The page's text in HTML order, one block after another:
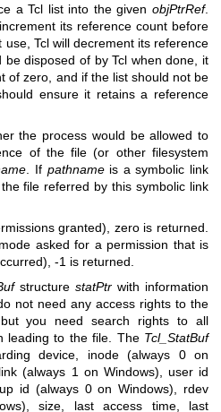
a Tcl list into the given objPtrRef.
its reference count before
Tcl will decrement its reference
disposed of by Tcl when done, it
of zero, and if the list should not be
ensure it retains a reference
the process would be allowed to
of the file (or other filesystem
. If pathnameis a symbolic link
file referred by this symbolic link
granted), zero is returned.
asked for a permission that is
-1 is returned.
structure statPtr with information
not need any access rights to the
you need search rights to all
leading to the file. The Tcl_StatBuf
device, inode (always 0 on
(always 1 on Windows), user id
id (always 0 on Windows), rdev
size, last access time, last